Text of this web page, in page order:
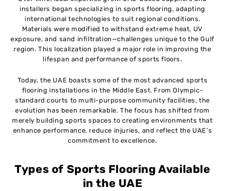
installers began specializing in sports flooring, adapting
international technologies to suit regional conditions.
Materials were modified to withstand extreme heat, UV
exposure, and sand infiltration—challenges unique to the Gulf
region. This localization played a major role in improving the
lifespan and performance of sports floors.
Today, the UAE boasts some of the most advanced sports
flooring installations in the Middle East. From Olympic-
standard courts to multi-purpose community facilities, the
evolution has been remarkable. The focus has shifted from
merely building sports spaces to creating environments that
enhance performance, reduce injuries, and reflect the UAE’s
commitment to excellence.
Types of Sports Flooring Available
in the UAE